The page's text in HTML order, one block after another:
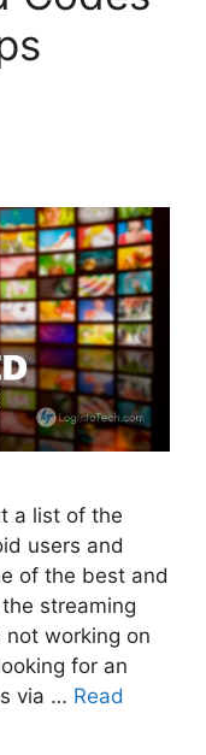
a list of the
users and
of the best and
streaming
not working on
for an
via … Read